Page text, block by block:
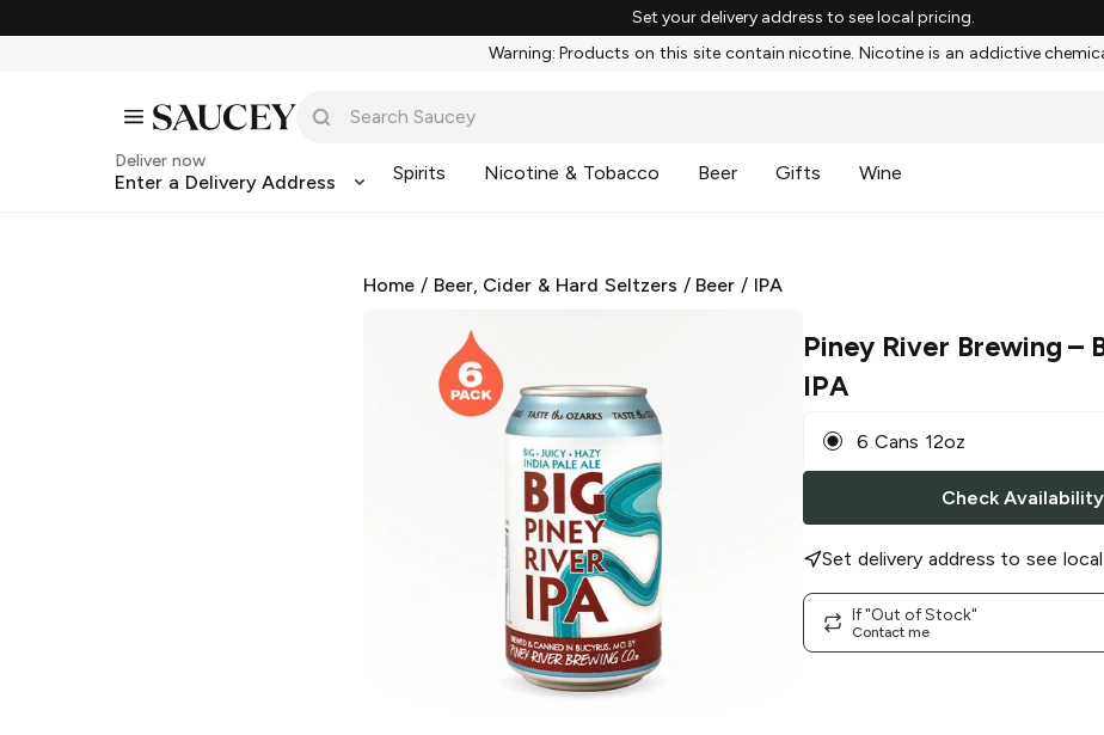
Set your delivery address to see local pricing.
Warning: Products on this site contain nicotine. Nicotine is an addictive
Deliver now
Enter a Delivery Address Spirits Nicotine & Tobacco Beer Gifts Wine
Home / Beer, Cider & Hard Seltzers / Beer / IPA
Piney River Brewing –
IPA
6 Cans 12oz
Check Availability
Set delivery address to see
If "Out of Stock"
Contact me